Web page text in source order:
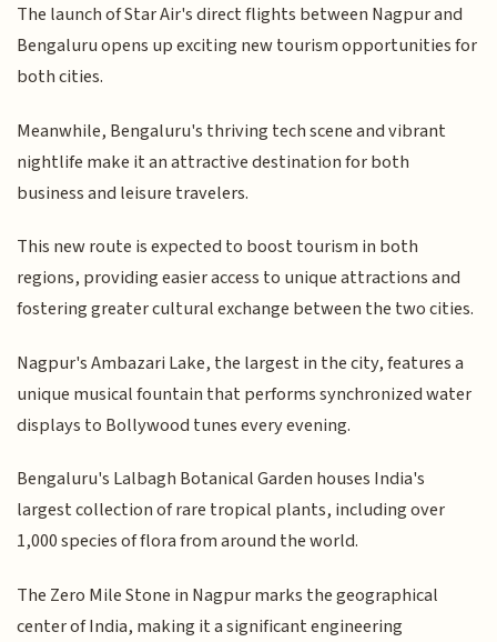
The launch of Star Air's direct flights between Nagpur and
Bengaluru opens up exciting new tourism opportunities for
both cities.
Meanwhile, Bengaluru's thriving tech scene and vibrant
nightlife make it an attractive destination for both
business and leisure travelers.
This new route is expected to boost tourism in both
regions, providing easier access to unique attractions and
fostering greater cultural exchange between the two cities.
Nagpur's Ambazari Lake, the largest in the city, features a
unique musical fountain that performs synchronized water
displays to Bollywood tunes every evening.
Bengaluru's Lalbagh Botanical Garden houses India's
largest collection of rare tropical plants, including over
1,000 species of flora from around the world.
The Zero Mile Stone in Nagpur marks the geographical
center of India, making it a significant engineering